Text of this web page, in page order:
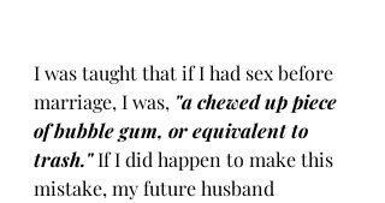
I was taught that if I had sex before
marriage, I was, "a chewed up piece
of bubble gum, or equivalent to
trash." If I did happen to make this
mistake, my future husband